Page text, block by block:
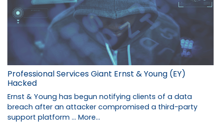
Professional Services Giant Ernst & Young (EY)
Hacked
Ernst & Young has begun notifying clients of a data
breach after an attacker compromised a third-party
support platform … More...